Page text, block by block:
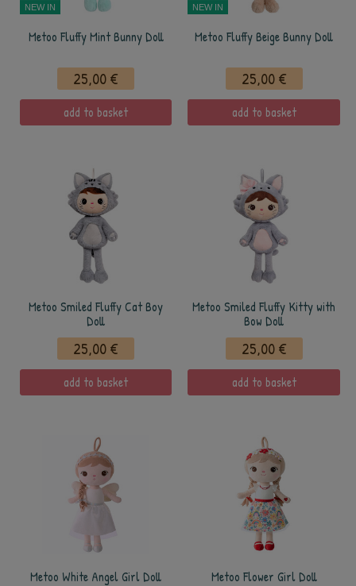
NEW IN
Metoo Fluffy Mint Bunny Doll
25,00 €
add to basket
NEW IN
Metoo Fluffy Beige Bunny Doll
25,00 €
add to basket
Metoo Smiled Fluffy Cat Boy
Doll
25,00 €
add to basket
Metoo Smiled Fluffy Kitty with
Bow Doll
25,00 €
add to basket
Metoo White Angel Girl Doll Metoo Flower Girl Doll